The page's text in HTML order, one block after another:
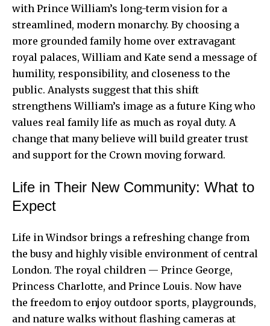
with Prince William’s long-term vision for a
streamlined, modern monarchy. By choosing a
more grounded family home over extravagant
royal palaces, William and Kate send a message of
humility, responsibility, and closeness to the
public. Analysts suggest that this shift
strengthens William’s image as a future King who
values real family life as much as royal duty. A
change that many believe will build greater trust
and support for the Crown moving forward.
Life in Their New Community: What to
Expect
Life in Windsor brings a refreshing change from
the busy and highly visible environment of central
London. The royal children — Prince George,
Princess Charlotte, and Prince Louis. Now have
the freedom to enjoy outdoor sports, playgrounds,
and nature walks without flashing cameras at